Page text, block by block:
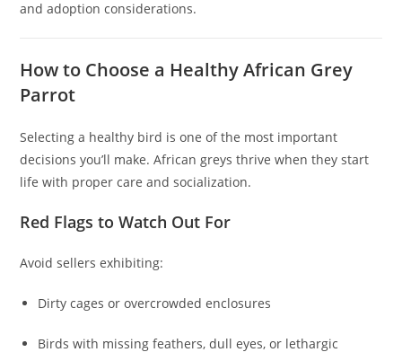
and adoption considerations.
How to Choose a Healthy African Grey
Parrot
Selecting a healthy bird is one of the most important
decisions you’ll make. African greys thrive when they start
life with proper care and socialization.
Red Flags to Watch Out For
Avoid sellers exhibiting:
Dirty cages or overcrowded enclosures
Birds with missing feathers, dull eyes, or lethargic